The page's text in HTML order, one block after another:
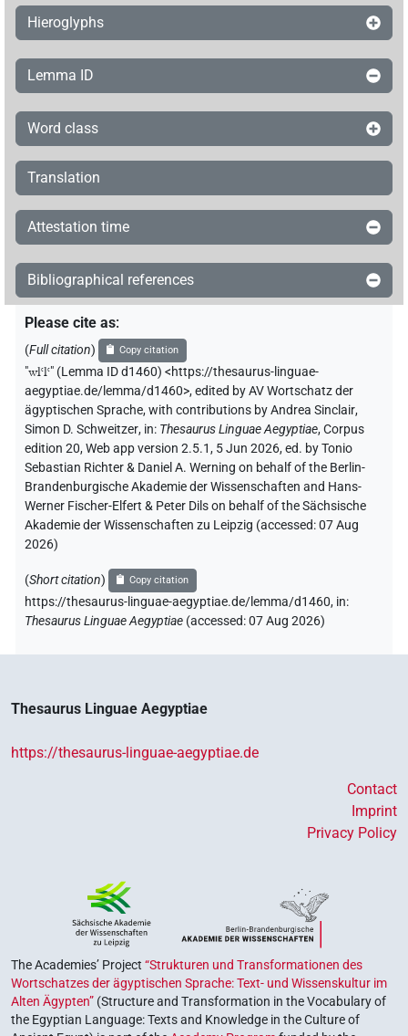
Hieroglyphs
Lemma ID
Word class
Translation
Attestation time
Bibliographical references
Please cite as:
(Full citation) Copy citation
"wlꜥlꜥ" (Lemma ID d1460) <https://thesaurus-linguae-
aegyptiae.de/lemma/d1460>,edited by AV Wortschatz der
ägyptischen Sprache,with contributions byAndrea Sinclair,
Simon D. Schweitzer, in: Thesaurus Linguae Aegyptiae,Corpus
edition 20, Web app version 2.5.1, 5 Jun 2026, ed. by Tonio
Sebastian Richter & Daniel A. Werning on behalf of the Berlin-
Brandenburgische Akademie der Wissenschaften and Hans-
Werner Fischer-Elfert & Peter Dils on behalf of the Sächsische
Akademie der Wissenschaften zu Leipzig (accessed:07 Aug
2026)
(Short citation) Copy citation
https://thesaurus-linguae-aegyptiae.de/lemma/d1460, in:
Thesaurus Linguae Aegyptiae (accessed:07 Aug 2026)
Thesaurus Linguae Aegyptiae
https://thesaurus-linguae-aegyptiae.de
Contact
Imprint
Privacy Policy
The Academies’ Project “Strukturen und Transformationen des
Wortschatzes der ägyptischen Sprache: Text- und Wissenskultur im
Alten Ägypten” (Structure and Transformation in the Vocabulary of
the Egyptian Language: Texts and Knowledge in the Culture of